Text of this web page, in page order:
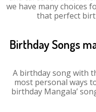
we have many choices
that perfect
Birthday Songs
A birthday song with
most personal ways
birthday Mangala’